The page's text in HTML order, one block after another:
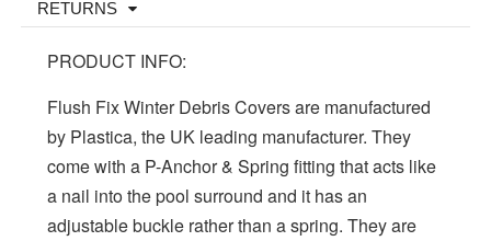
RETURNS
PRODUCT INFO:
Flush Fix Winter Debris Covers are manufactured
by Plastica, the UK leading manufacturer. They
come with a P-Anchor & Spring fitting that acts like
a nail into the pool surround and it has an
adjustable buckle rather than a spring. They are